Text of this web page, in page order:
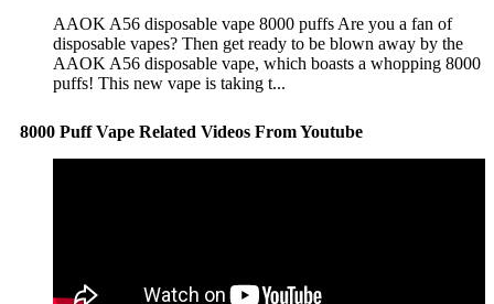
AAOK A56 disposable vape 8000 puffs Are you a fan of
disposable vapes? Then get ready to be blown away by the
AAOK A56 disposable vape, which boasts a whopping 8000
puffs! This new vape is taking t...
8000 Puff Vape Related Videos From Youtube